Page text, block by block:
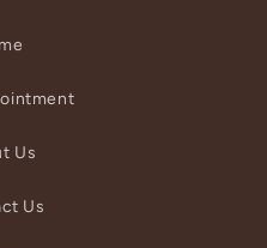
Us
Us